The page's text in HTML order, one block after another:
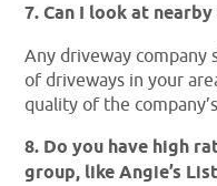
7. Can I look at
Any driveway company
of driveways in your
quality of the
8. Do you have high
group, like Angie’s